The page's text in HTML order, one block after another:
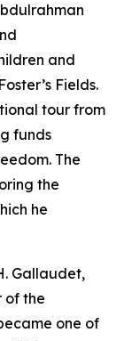
and
Fields.
tour from
funds
The
the
he
Gallaudet,
of the
one of